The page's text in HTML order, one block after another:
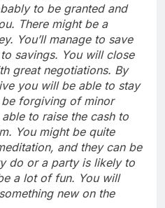
to be granted and
There might be a
You’ll manage to save
savings. You will close
great negotiations. By
you will be able to stay
forgiving of minor
to raise the cash to
You might be quite
and they can be
do or a party is likely to
a lot of fun. You will
new on the